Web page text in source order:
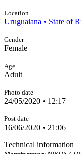
Location
Uruguaiana • State of
Gender
Female
Age
Adult
Photo date
24/05/2020 • 12:17
Post date
16/06/2020 • 21:06
Technical information